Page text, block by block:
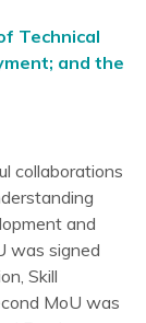
Technical
and the
collaborations
and
was signed
Skill
MoU was